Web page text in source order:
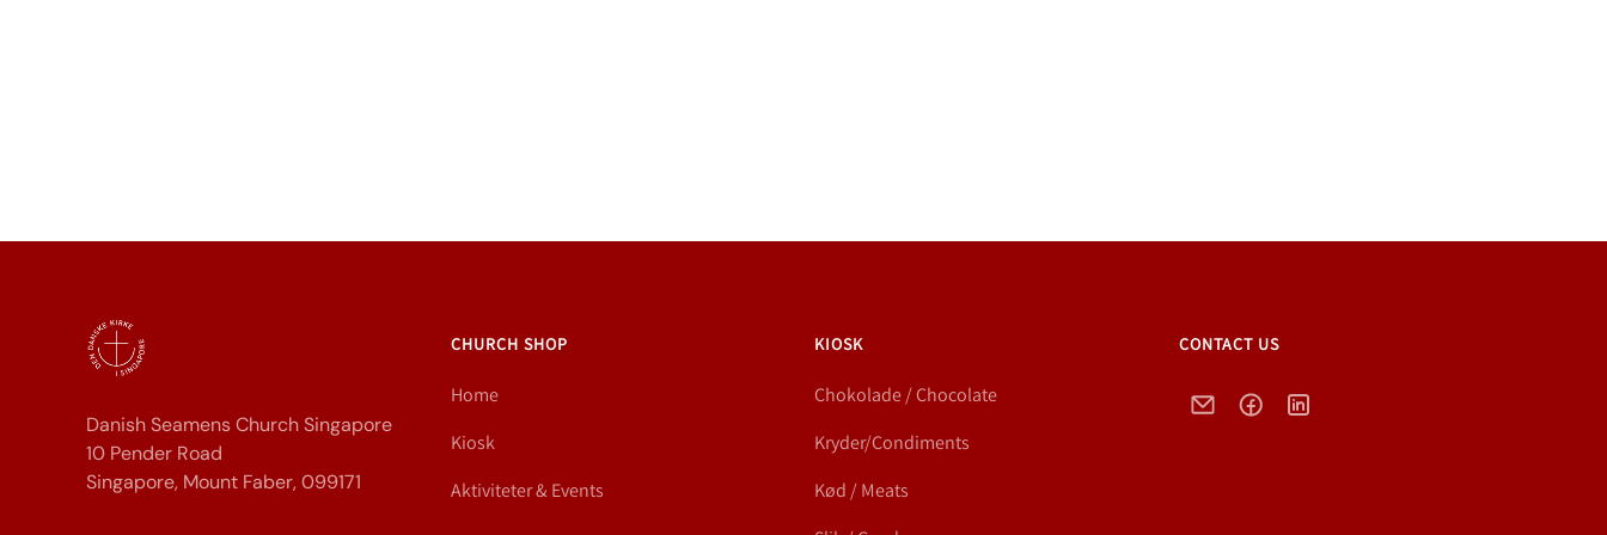
Danish Seamens Church Singapore
10 Pender Road
Singapore, Mount Faber, 099171
CHURCH SHOP
Home
Kiosk
Aktiviteter & Events
KIOSK
Chokolade / Chocolate
Kryder/Condiments
Kød / Meats
CONTACT US
EmailFacebookLinkedIn